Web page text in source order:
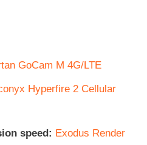
GoCam M 4G/LTE
Hyperfire 2 Cellular
speed: Exodus Render